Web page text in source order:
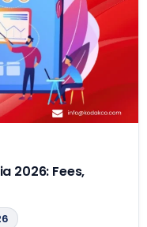
2026: Fees,